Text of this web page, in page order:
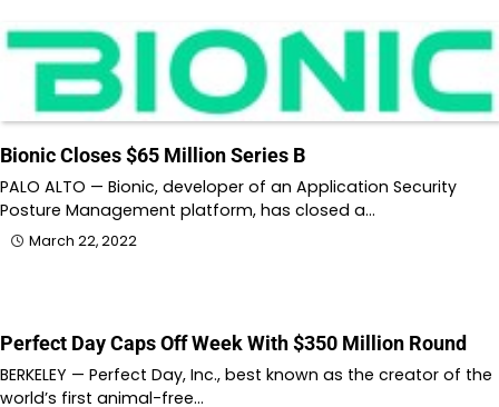
Bionic Closes $65 Million Series B
PALO ALTO — Bionic, developer of an Application Security
Posture Management platform, has closed a…
March 22, 2022
Perfect Day Caps Off Week With $350 Million Round
BERKELEY — Perfect Day, Inc., best known as the creator of the
world’s first animal-free…